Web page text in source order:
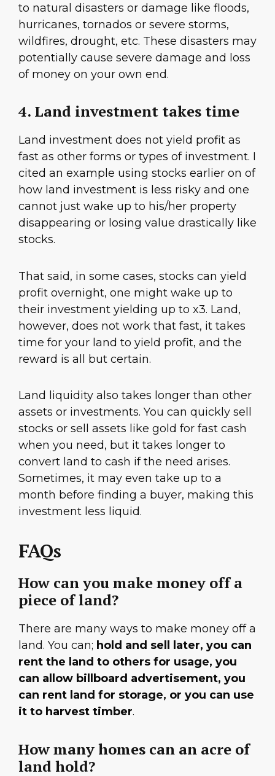
to natural disasters or damage like floods,
hurricanes, tornados or severe storms,
wildfires, drought, etc. These disasters may
potentially cause severe damage and loss
of money on your own end.
4. Land investment takes time
Land investment does not yield profit as
fast as other forms or types of investment. I
cited an example using stocks earlier on of
how land investment is less risky and one
cannot just wake up to his/her property
disappearing or losing value drastically like
stocks.
That said, in some cases, stocks can yield
profit overnight, one might wake up to
their investment yielding up to x3. Land,
however, does not work that fast, it takes
time for your land to yield profit, and the
reward is all but certain.
Land liquidity also takes longer than other
assets or investments. You can quickly sell
stocks or sell assets like gold for fast cash
when you need, but it takes longer to
convert land to cash if the need arises.
Sometimes, it may even take up to a
month before finding a buyer, making this
investment less liquid.
FAQs
How can you make money off a
piece of land?
There are many ways to make money off a
land. You can; hold and sell later, you can
rent the land to others for usage, you
can allow billboard advertisement, you
can rent land for storage, or you can use
it to harvest timber.
How many homes can an acre of
land hold?